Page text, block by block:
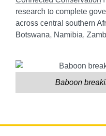
research to complete
across central southern
Botswana, Namibia,
Baboon